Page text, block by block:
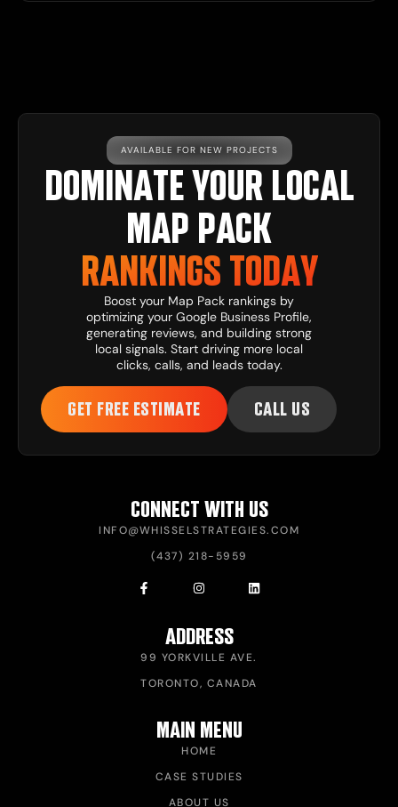
AVAILABLE FOR NEW PROJECTS
DOMINATE YOUR LOCAL
MAP PACK
RANKINGS TODAY
Boost your Map Pack rankings by
optimizing your Google Business Profile,
generating reviews, and building strong
local signals. Start driving more local
clicks, calls, and leads today.
GET FREE ESTIMATE CALL US
CONNECT WITH US
INFO@WHISSELSTRATEGIES.COM
(437) 218-5959
ADDRESS
99 YORKVILLE AVE.
TORONTO, CANADA
MAIN MENU
HOME
CASE STUDIES
ABOUT US